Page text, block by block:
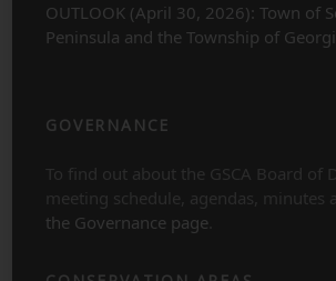
OUTLOOK (April 30, 2026): Town of
Peninsula and the Township of
GOVERNANCE
To find out about the GSCA Board of
meeting schedule, agendas,
the Governance page